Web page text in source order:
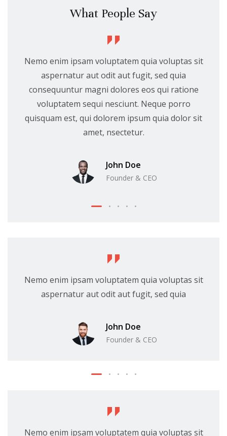
What People Say
Nemo enim ipsam voluptatem quia voluptas sit
aspernatur aut odit aut fugit, sed quia
consequuntur magni dolores eos qui ratione
voluptatem sequi nesciunt. Neque porro
quisquam est, qui dolorem ipsum quia dolor sit
amet, nsectetur.
John Doe
Founder & CEO
Nemo enim ipsam voluptatem quia voluptas sit
aspernatur aut odit aut fugit, sed quia
John Doe
Founder & CEO
Nemo enim ipsam voluptatem quia voluptas sit